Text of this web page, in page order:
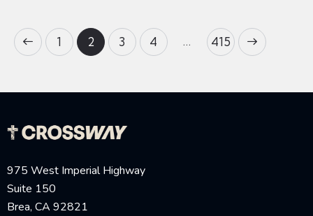
1 2 3 4 … 415
>
975 West Imperial Highway
Suite 150
Brea, CA 92821